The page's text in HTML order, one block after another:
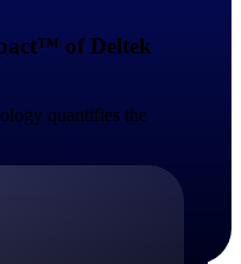
of Deltek
quantifies the